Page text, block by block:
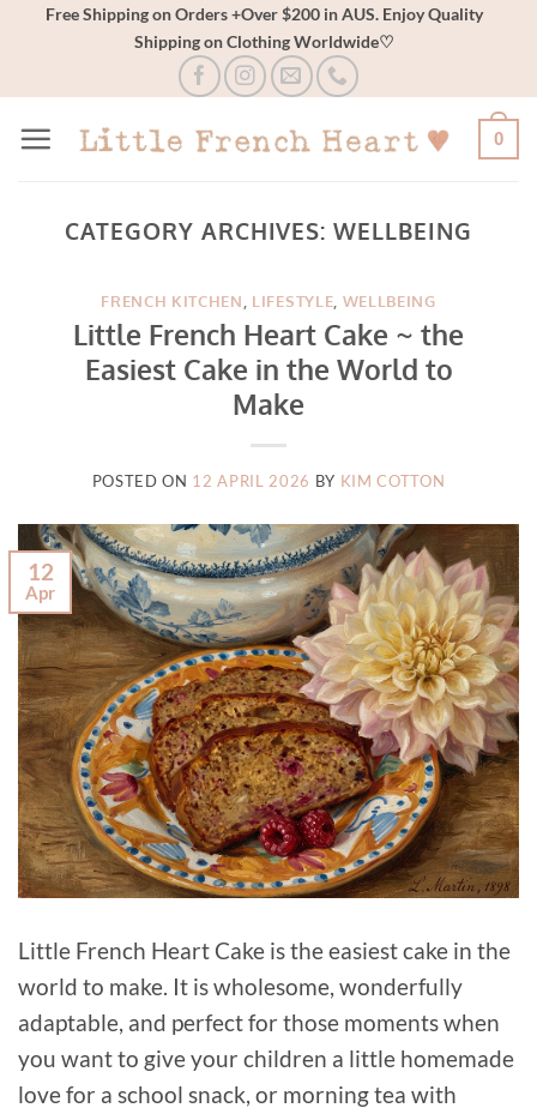
Free Shipping on Orders +Over $200 in AUS. Enjoy Quality
Shipping on Clothing Worldwide♡
0
CATEGORY ARCHIVES:WELLBEING
FRENCH KITCHEN LIFESTYLE WELLBEING
Little French Heart Cake ~ the
Easiest Cake in the World to
Make
POSTED ON 12 APRIL 2026 BY KIM COTTON
12
Apr
Little French Heart Cake is the easiest cake in the
world to make. It is wholesome, wonderfully
adaptable, and perfect for those moments when
you want to give your children a little homemade
love for a school snack, or morning tea with